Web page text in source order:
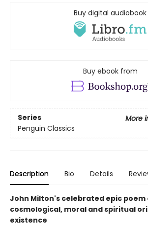
Buy digital audiobook
Buy ebook from
Series
More
Penguin Classics
Description Bio Details
John Milton's celebrated epic poem
cosmological, moral and spiritual
existence